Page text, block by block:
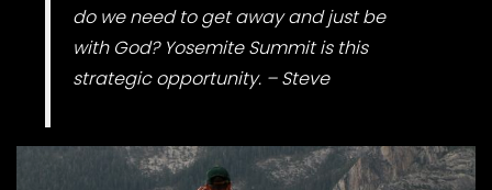
do we need to get away and just be
with God? Yosemite Summit is this
strategic opportunity. – Steve